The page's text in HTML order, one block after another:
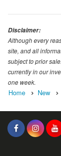
Disclaimer:
Although every
site, and all
subject to prior
currently in our
one week.
Home New